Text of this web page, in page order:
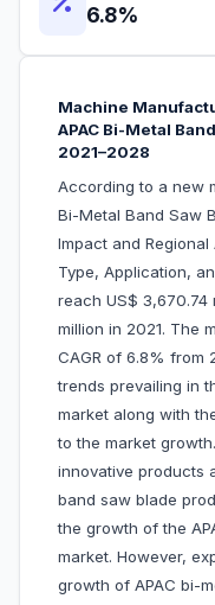
6.8%
Machine
APAC Bi-Metal
2021–2028
According to a new
Bi-Metal Band Saw
Impact and
Type, Application,
reach US$ 3,670.74
million in 2021. The
CAGR of 6.8% from
trends prevailing in
market along with
to the market
innovative products
band saw blade
the growth of the
market. However,
growth of APAC bi-